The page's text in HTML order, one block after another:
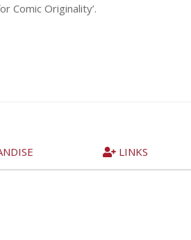
Comic Originality’.
LINKS